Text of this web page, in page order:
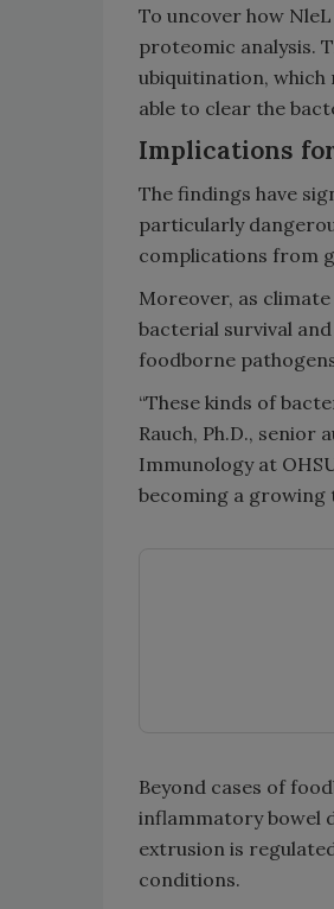
To uncover how
proteomic analysis.
ubiquitination, which
able to clear the
Implications
The findings have
particularly
complications from
Moreover, as
bacterial survival
foodborne
“These kinds of
Rauch, Ph.D.,
Immunology at
becoming a growing
Beyond cases of
inflammatory bowel
extrusion is
conditions.